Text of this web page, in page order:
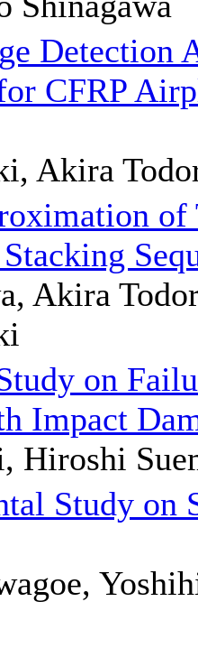
Detection
CFRP
Akira
Akira
on
Impact
Hiroshi
Study on